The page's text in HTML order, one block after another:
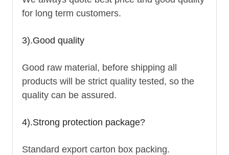
for long term customers.
3).Good quality
Good raw material, before shipping all
products will be strict quality tested, so the
quality can be assured.
4).Strong protection package?
Standard export carton box packing.